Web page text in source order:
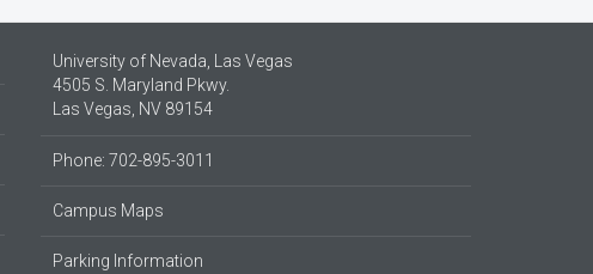
University of Nevada, Las Vegas
4505 S. Maryland Pkwy.
Las Vegas, NV 89154
Phone: 702-895-3011
Campus Maps
Parking Information